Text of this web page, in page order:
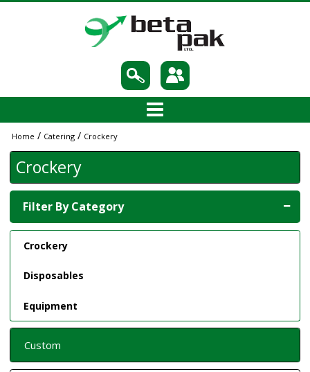
Home / Catering / Crockery
Crockery
Filter By Category
Crockery
Disposables
Equipment
Custom